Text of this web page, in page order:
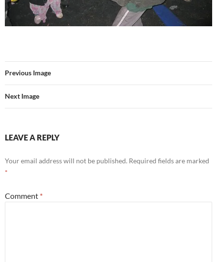
Previous Image
Next Image
LEAVE A REPLY
Your email address will not be published. Required fields are marked
*
Comment *